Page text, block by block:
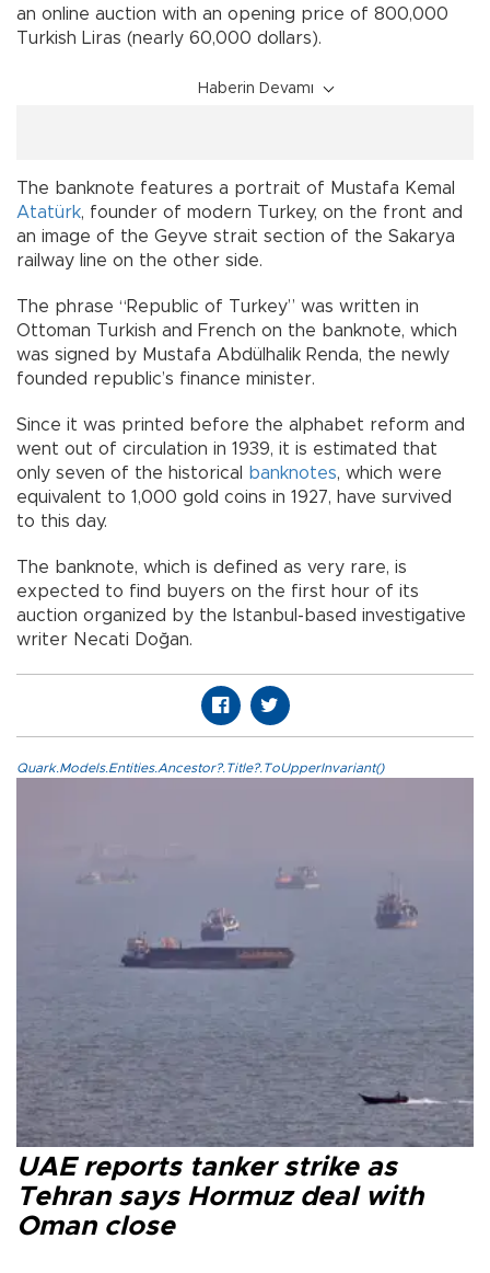
an online auction with an opening price of 800,000
Turkish Liras (nearly 60,000 dollars).
Haberin Devamı
The banknote features a portrait of Mustafa Kemal
Atatürk, founder of modern Turkey, on the front and
an image of the Geyve strait section of the Sakarya
railway line on the other side.
The phrase “Republic of Turkey” was written in
Ottoman Turkish and French on the banknote, which
was signed by Mustafa Abdülhalik Renda, the newly
founded republic’s finance minister.
Since it was printed before the alphabet reform and
went out of circulation in 1939, it is estimated that
only seven of the historical
banknotes, which were
equivalent to 1,000 gold coins in 1927, have survived
to this day.
The banknote, which is defined as very rare, is
expected to find buyers on the first hour of its
auction organized by the Istanbul-based investigative
writer Necati Doğan.
Quark.Models.Entities.Ancestor?.Title?.ToUpperInvariant()
UAE reports tanker strike as
Tehran says Hormuz deal with
Oman close